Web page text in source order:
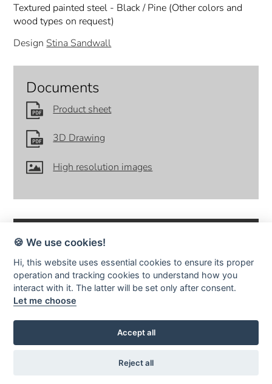
Textured painted steel - Black / Pine (Other colors and
wood types on request)
Design Stina Sandwall
Documents
Product sheet
3D Drawing
High resolution images
SMD Design · Idrottsvägen 4 · S-333 75 Reftele Sweden · tel +46
(0)371-207 60 ·info@smddesign.se
StudioB3 Showroom · Barnhusgatan 3 · S-111 23 Stockholm · tel
instagram
🍪 We use cookies!
Hi, this website uses essential cookies to ensure its proper
operation and tracking cookies to understand how you
interact with it. The latter will be set only after consent.
Let me choose
Accept all
Reject all